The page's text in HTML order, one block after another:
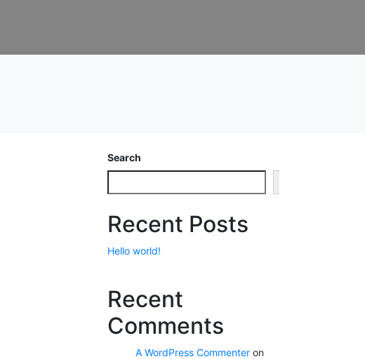
Search
Recent Posts
Hello world!
Recent
Comments
A WordPress Commenter on